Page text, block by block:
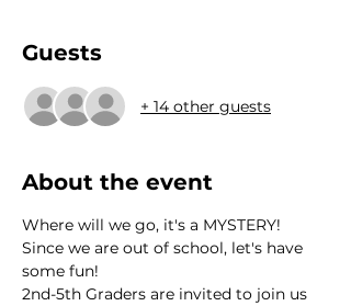
Guests
+ 14 other guests
About the event
Where will we go, it's a MYSTERY!
Since we are out of school, let's have
some fun!
2nd-5th Graders are invited to join us